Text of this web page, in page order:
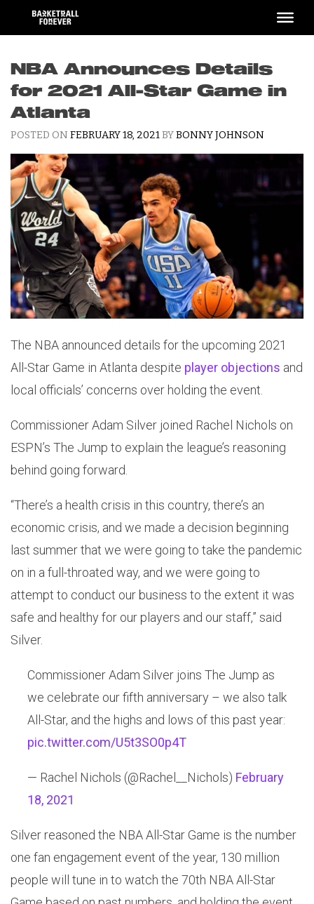
content
NBA Announces Details
for 2021 All-Star Game in
Atlanta
POSTED ON FEBRUARY 18, 2021BYBONNY JOHNSON
The NBA announced details for the upcoming 2021
All-Star Game in Atlanta despite player objections and
local officials’ concerns over holding the event.
Commissioner Adam Silver joined Rachel Nichols on
ESPN’s The Jump to explain the league’s reasoning
behind going forward.
“There’s a health crisis in this country, there’s an
economic crisis, and we made a decision beginning
last summer that we were going to take the pandemic
on in a full-throated way, and we were going to
attempt to conduct our business to the extent it was
safe and healthy for our players and our staff,” said
Silver.
Commissioner Adam Silver joins The Jump as
we celebrate our fifth anniversary – we also talk
All-Star, and the highs and lows of this past year:
pic.twitter.com/U5t3SO0p4T
— Rachel Nichols (@Rachel__Nichols) February
18, 2021
Silver reasoned the NBA All-Star Game is the number
one fan engagement event of the year, 130 million
people will tune in to watch the 70th NBA All-Star